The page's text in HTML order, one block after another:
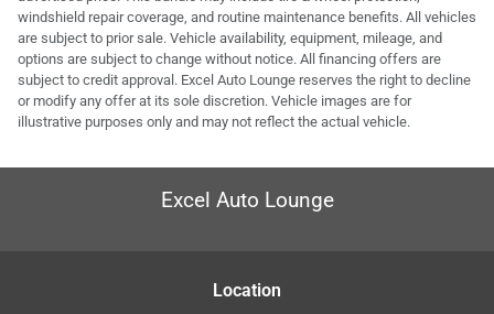
windshield repair coverage, and routine maintenance benefits. All vehicles
are subject to prior sale. Vehicle availability, equipment, mileage, and
options are subject to change without notice. All financing offers are
subject to credit approval. Excel Auto Lounge reserves the right to decline
or modify any offer at its sole discretion. Vehicle images are for
illustrative purposes only and may not reflect the actual vehicle.
Excel Auto Lounge
Location